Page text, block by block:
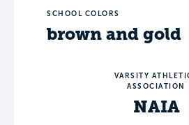
SCHOOL COLORS
brown and gold
VARSITY
ASSOCIATION
NAIA